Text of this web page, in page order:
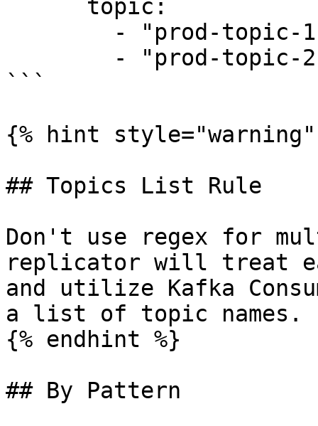
```
{% hint style="warning"
## Topics List Rule
Don't use regex for
replicator will treat
and utilize Kafka
a list of topic names.
{% endhint %}
## By Pattern